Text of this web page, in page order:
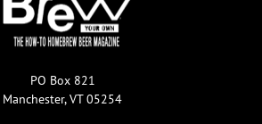
PO Box 821
Manchester, VT 05254